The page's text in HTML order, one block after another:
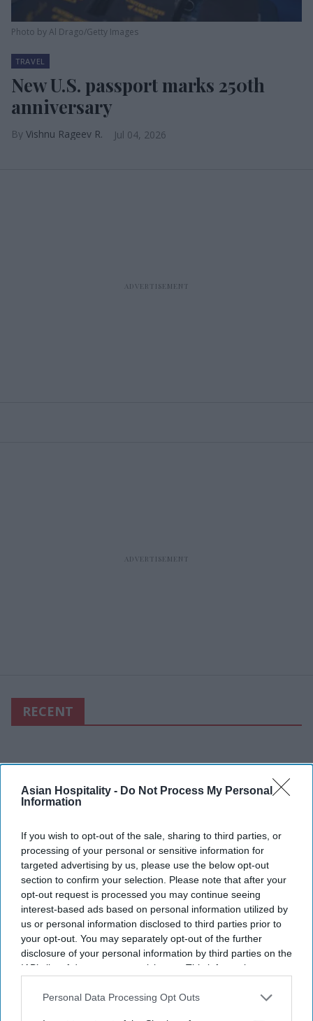
Asian Hospitality - Do Not Process My Personal
Information
If you wish to opt-out of the sale, sharing to third parties, or
processing of your personal or sensitive information for
targeted advertising by us, please use the below opt-out
section to confirm your selection. Please note that after your
opt-out request is processed you may continue seeing
interest-based ads based on personal information utilized by
us or personal information disclosed to third parties prior to
your opt-out. You may separately opt-out of the further
disclosure of your personal information by third parties on the
IAB’s list of downstream participants. This information may
Downstream Participantsthat may further disclose it to other
Personal Data Processing Opt Outs
Photo by Al Drago/Getty Images
TRAVEL
New U.S. passport marks 250th
anniversary
Vishnu Rageev R. Jul 04, 2026
RECENT